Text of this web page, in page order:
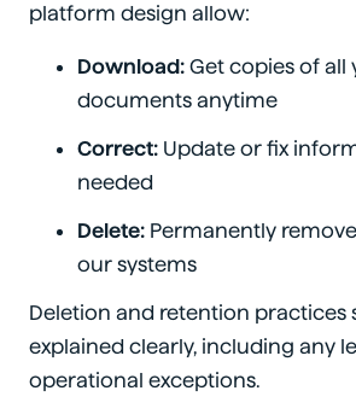
platform design allow:
Download: Get copies of
documents anytime
Correct: Update or fix
needed
Delete: Permanently
our systems
Deletion and retention practices
explained clearly, including any
operational exceptions.